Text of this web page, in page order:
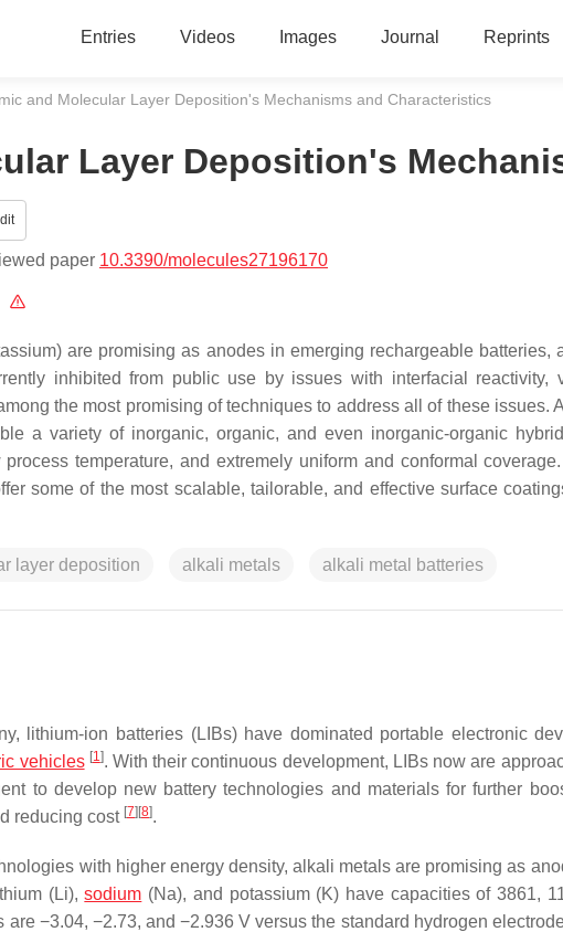
Entries Videos Images Journal Reprints
and Molecular Layer Deposition's Mechanisms and Characteristics
Layer Deposition's
paper 10.3390/molecules27196170
are promising as anodes in emerging rechargeable batteries,
inhibited from public use by issues with interfacial reactivity,
the most promising of techniques to address all of these issues.
a variety of inorganic, organic, and even inorganic-organic
temperature, and extremely uniform and conformal
some of the most scalable, tailorable, and effective surface
layer deposition alkali metals alkali metal batteries
lithium-ion batteries (LIBs) have dominated portable electronic
vehicles [1]. With their continuous development, LIBs now are
to develop new battery technologies and materials for further
reducing cost [7] [8].
with higher energy density, alkali metals are promising as
(Li),sodium (Na), and potassium (K) have capacities of 3861,
−3.04, −2.73, and −2.936 V versus the standard hydrogen